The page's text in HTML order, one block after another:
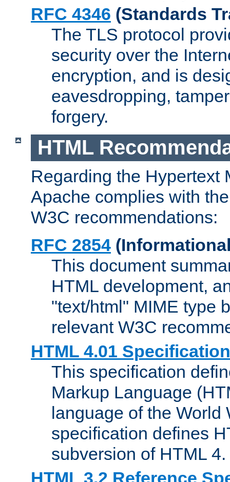
RFC 4346 (Standards
The TLS protocol
security over the
encryption, and is
eavesdropping,
forgery.
HTML
Regarding the Hypertext
Apache complies with
W3C recommendations:
RFC 2854
This document
HTML development,
"text/html" MIME type
relevant W3C
HTML 4.01 Specification
This specification
Markup Language
language of the World
specification defines
subversion of HTML 4.
HTML 3.2 Reference